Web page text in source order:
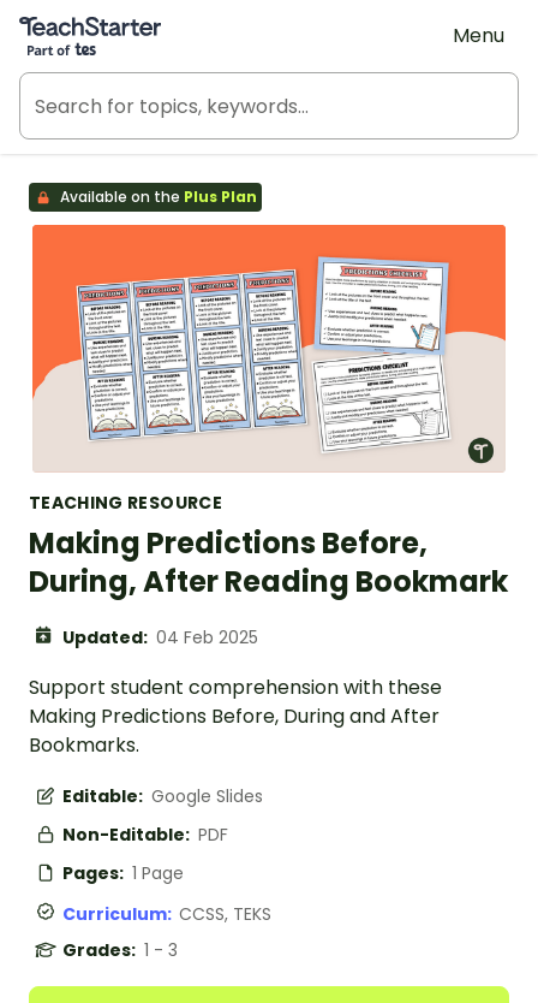
Teach Starter, part of Tes
Menu
Available on the Plus Plan
TEACHING RESOURCE
Making Predictions Before,
During, After Reading Bookmark
Updated: 04 Feb 2025
Support student comprehension with these
Making Predictions Before, During and After
Bookmarks.
Editable: Google Slides
Non-Editable: PDF
Pages: 1 Page
Curriculum: CCSS, TEKS
Grades: 1 - 3